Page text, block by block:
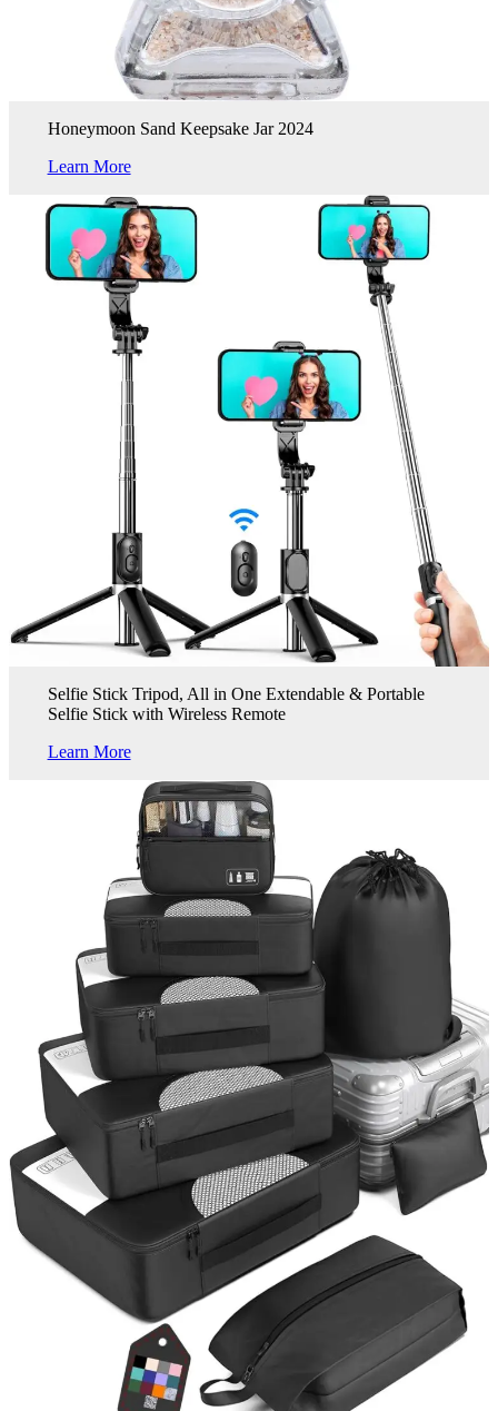
Honeymoon Sand Keepsake Jar 2024
Learn More
Selfie Stick Tripod, All in One Extendable & Portable
Selfie Stick with Wireless Remote
Learn More